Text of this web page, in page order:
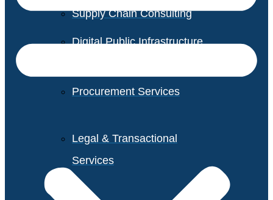
Supply Chain Consulting
Digital Public Infrastructure
Procurement Services
Legal & Transactional
Services